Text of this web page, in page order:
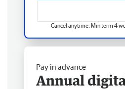
Cancel anytime. Min term 4
Pay in advance
Annual